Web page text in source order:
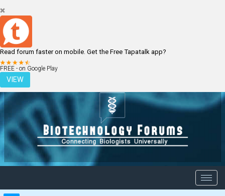
Read forum faster on mobile. Get the Free Tapatalk app?
FREE - on Google Play
VIEW
LOGIN REGISTER